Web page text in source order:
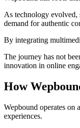
As technology evolved,
demand for authentic
By integrating
The journey has not
innovation in online
How
Wepbound operates on
experiences.